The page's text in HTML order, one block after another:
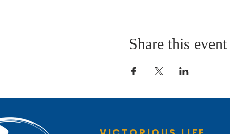
Share this event